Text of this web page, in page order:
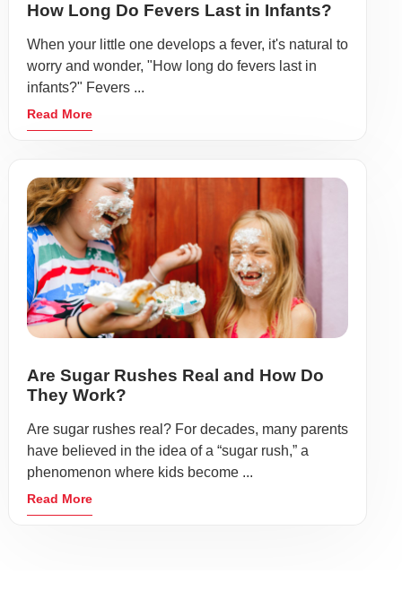
How Long Do Fevers Last in Infants?
When your little one develops a fever, it's natural to
worry and wonder, "How long do fevers last in
infants?" Fevers ...
Read More
Are Sugar Rushes Real and How Do
They Work?
Are sugar rushes real? For decades, many parents
have believed in the idea of a “sugar rush,” a
phenomenon where kids become ...
Read More